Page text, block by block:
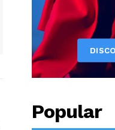
Popular